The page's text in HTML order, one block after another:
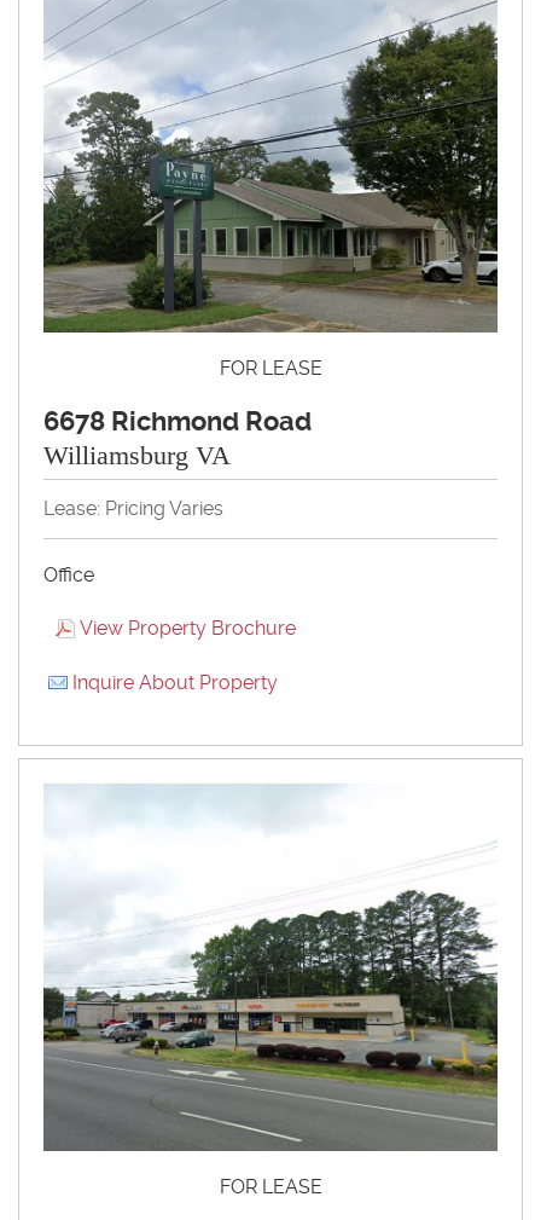
FOR LEASE
6678 Richmond Road
Williamsburg VA
Lease: Pricing Varies
Office
View Property Brochure
Inquire About Property
FOR LEASE